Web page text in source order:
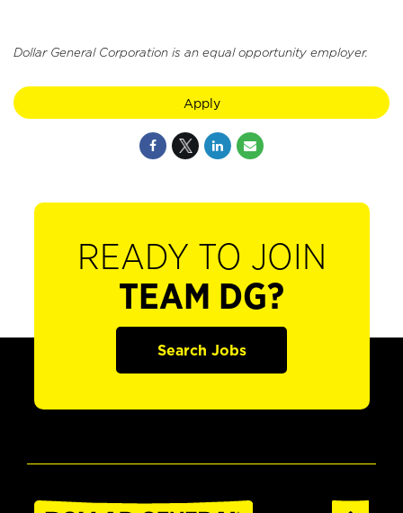
Dollar General Corporation is an equal opportunity employer.
Apply
READY TO JOIN
TEAM DG?
Search Jobs